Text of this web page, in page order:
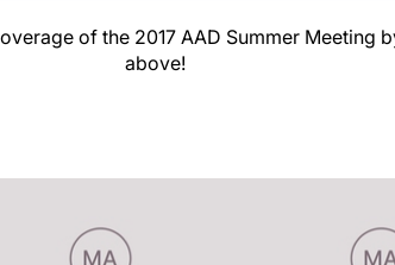
of the 2017 AAD Summer Meeting
above!